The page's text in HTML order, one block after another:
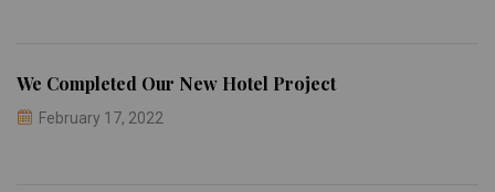
We Completed Our New Hotel Project
February 17, 2022